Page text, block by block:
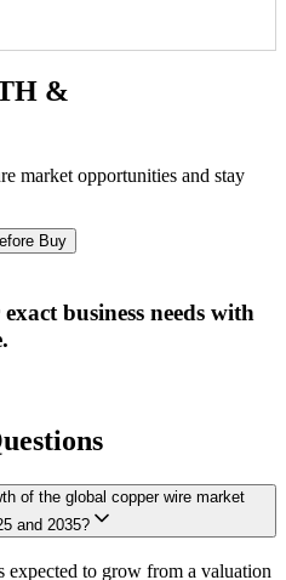
contribute to overall market revenue
analysis to evaluate market
&
market opportunities and stay
Buy
business needs with
of the global copper wire market
and 2035?
to grow from a valuation